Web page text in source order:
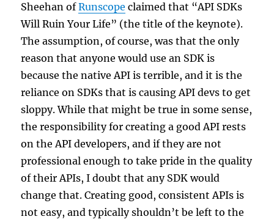
Sheehan ofRunscope claimed that “API SDKs
Will Ruin Your Life” (the title of the keynote).
The assumption, of course, was that the only
reason that anyone would use an SDK is
because the native API is terrible, and it is the
reliance on SDKs that is causing API devs to get
sloppy. While that might be true in some sense,
the responsibility for creating a good API rests
on the API developers, and if they are not
professional enough to take pride in the quality
of their APIs, I doubt that any SDK would
change that. Creating good, consistent APIs is
not easy, and typically shouldn’t be left to the